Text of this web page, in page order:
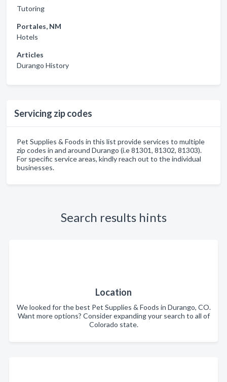
Tutoring
Portales, NM
Hotels
Articles
Durango History
Servicing zip codes
Pet Supplies & Foods in this list provide services to multiple
zip codes in and around Durango (i.e 81301, 81302, 81303).
For specific service areas, kindly reach out to the individual
businesses.
Search results hints
Location
We looked for the best Pet Supplies & Foods in Durango, CO.
Want more options? Consider expanding your search to all of
Colorado state.